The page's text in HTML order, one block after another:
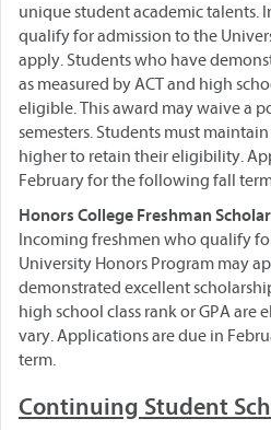
unique student academic talents.
qualify for admission to the
apply. Students who have
as measured by ACT and high
eligible. This award may waive a
semesters. Students must
higher to retain their eligibility.
February for the following fall
Honors College Freshman
Incoming freshmen who qualify
University Honors Program may
demonstrated excellent
high school class rank or GPA are
vary. Applications are due in
term.
Continuing Student